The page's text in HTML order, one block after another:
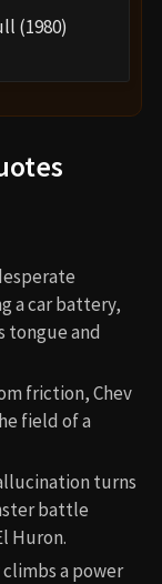
(1980)
a car battery,
tongue and
friction, Chev
field of a
turns
battle
Huron.
climbs a power